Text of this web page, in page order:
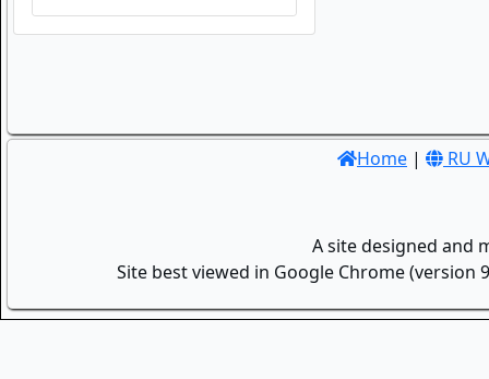
Home | RU
A site designed and
Site best viewed in Google Chrome (version